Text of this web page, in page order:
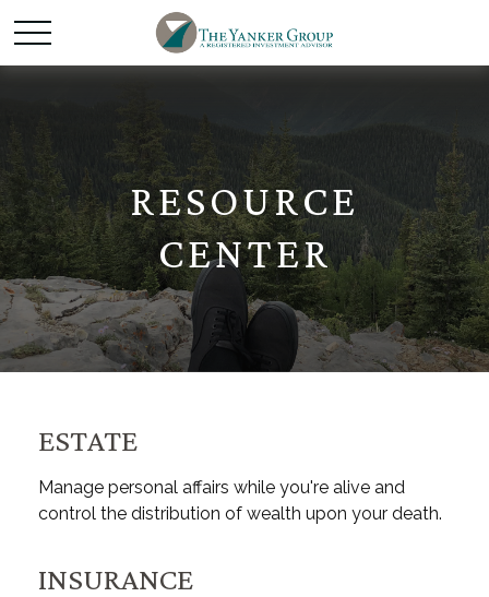
RESOURCE
CENTER
ESTATE
Manage personal affairs while you're alive and
control the distribution of wealth upon your death.
INSURANCE